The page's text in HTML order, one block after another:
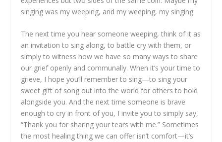
singing was my weeping, and my weeping, my singing.
The next time you hear someone weeping, think of it as
an invitation to sing along, to battle cry with them, or
simply to witness how we have so many ways to share
our grief openly and communally. When it’s your time to
grieve, I hope you’ll remember to sing—to sing your
sweet gift of song out into the world for others to hold
alongside you. And the next time someone is brave
enough to cry in front of you, I invite you to simply say,
“Thank you for sharing your tears with me.” Sometimes
the most healing thing we can offer isn’t comfort—it’s